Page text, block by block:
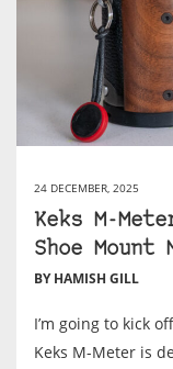
24 DECEMBER, 2025
Keks M-
Shoe Mount
BY HAMISH GILL
I’m going to kick
Keks M-Meter is